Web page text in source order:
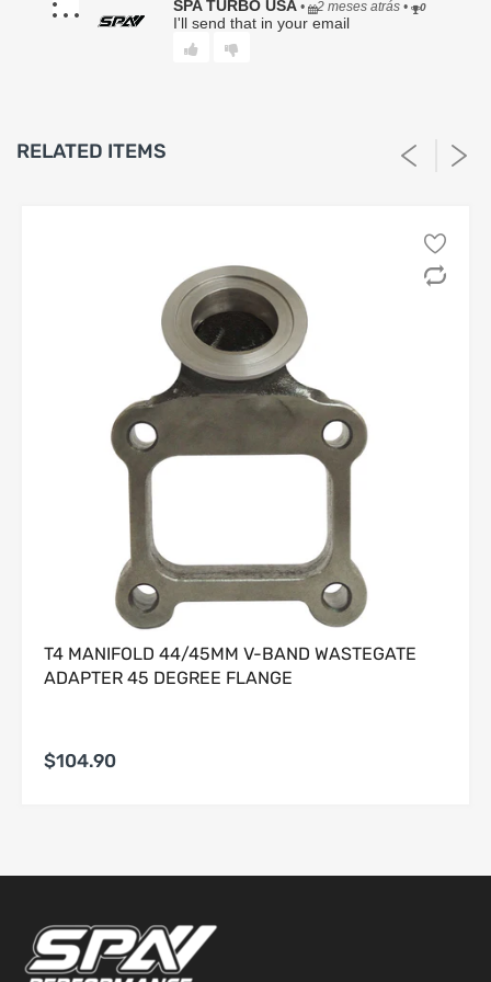
equivalent item, or (c) issue store credit in an amount not to
exceed the Product’s original purchase price. Any repaired
or replaced Product shall carry only the remainder of the
have no responsibility or liability for, any claim, damage, or
c. Vehicle modifications, aftermarket tuning, or changes to
d. Normal deterioration, wear and tear, corrosion, or
cosmetic damage;
e. Misuse, abuse, neglect, accident, collision, or failure to
maintain the vehicle;
f. Overheating, detonation, oil starvation, low lubrication,
improper lubrication, fluid contamination, or inadequate
maintenance;
g. Labor charges of any kind, including but not limited to
diagnostics, removal, installation, or shipping;
h. Damage to the Buyer’s vehicle, engine, transmission,
driveline, electronics, or any other component;
i. Incidental, consequential, special, exemplary, or punitive
5. Warranty Claim Procedure.
To obtain warranty service, Buyer must:
Provide original proof of purchase;
Submit a written description of the alleged defect;
Seller for evaluation.
6. Seller’s Determination Final.
the alleged defect cannot be replicated, is the result of
improper use, or is otherwise excluded under this Limited
Warranty.
SPA TURBO USA• 2 meses atrás• 0
I'll send that in your email
RELATED ITEMS
T4 MANIFOLD 44/45MM V-BAND WASTEGATE
ADAPTER 45 DEGREE FLANGE
$104.90